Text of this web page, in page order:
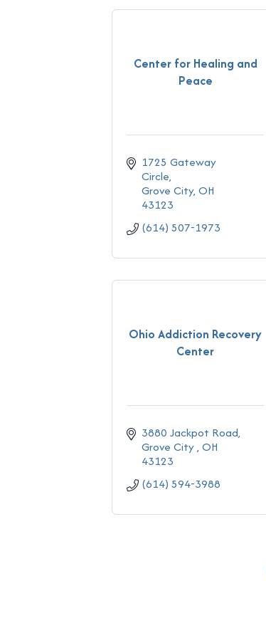
Center for Healing and
Peace
1725 Gateway
Circle
Grove City OH
43123
(614) 507-1973
Ohio Addiction Recovery
Center
3880 Jackpot Road
Grove City OH
43123
(614) 594-3988